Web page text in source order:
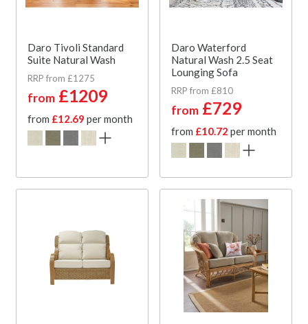
Daro Tivoli Standard
Suite Natural Wash
RRP from £1275
from £1209
from £12.69 per month
Daro Waterford
Natural Wash 2.5 Seat
Lounging Sofa
RRP from £810
from £729
from £10.72 per month